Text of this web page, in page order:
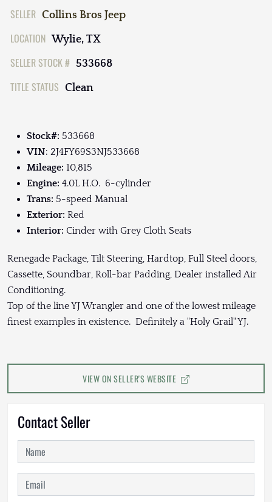
SELLER Collins Bros Jeep
LOCATION Wylie, TX
SELLER STOCK # 533668
TITLE STATUS Clean
Stock#: 533668
VIN: 2J4FY69S3NJ533668
Mileage: 10,815
Engine: 4.0L H.O. 6-cylinder
Trans: 5-speed Manual
Exterior: Red
Interior: Cinder with Grey Cloth Seats
Renegade Package, Tilt Steering, Hardtop, Full Steel doors,
Cassette, Soundbar, Roll-bar Padding, Dealer installed Air
Conditioning.
Top of the line YJ Wrangler and one of the lowest mileage
finest examples in existence. Definitely a "Holy Grail" YJ.
VIEW ON SELLER'S WEBSITE
Contact Seller